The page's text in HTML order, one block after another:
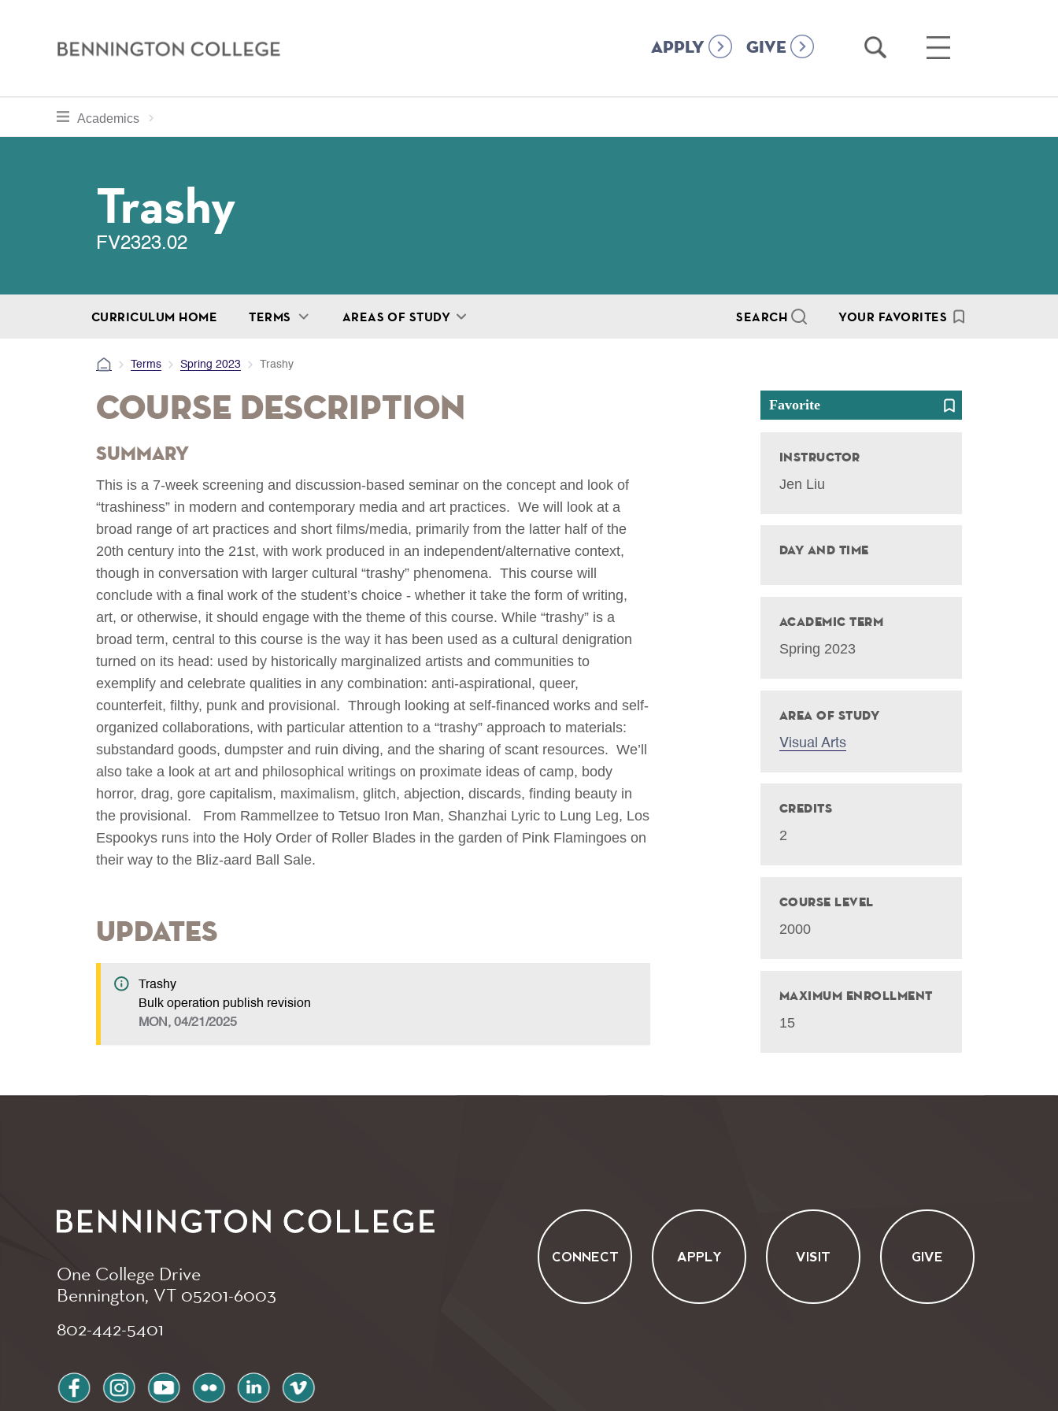
Bennington
APPLY GIVE
Open
Open
toggle section navigation for
Academics
Curriculum
Trashy
FV2323.02
CURRICULUM HOME TERMS AREAS OF STUDY SEARCH YOUR FAVORITES
Terms Spring 2023 Trashy
Course Description
Summary
This is a 7-week screening and discussion-based seminar on the concept and look of
“trashiness” in modern and contemporary media and art practices. We will look at a
broad range of art practices and short films/media, primarily from the latter half of the
20th century into the 21st, with work produced in an independent/alternative context,
though in conversation with larger cultural “trashy” phenomena. This course will
conclude with a final work of the student’s choice - whether it take the form of writing,
art, or otherwise, it should engage with the theme of this course. While “trashy” is a
broad term, central to this course is the way it has been used as a cultural denigration
turned on its head: used by historically marginalized artists and communities to
exemplify and celebrate qualities in any combination: anti-aspirational, queer,
counterfeit, filthy, punk and provisional. Through looking at self-financed works and self-
organized collaborations, with particular attention to a “trashy” approach to materials:
substandard goods, dumpster and ruin diving, and the sharing of scant resources. We’ll
also take a look at art and philosophical writings on proximate ideas of camp, body
horror, drag, gore capitalism, maximalism, glitch, abjection, discards, finding beauty in
the provisional. From Rammellzee to Tetsuo Iron Man, Shanzhai Lyric to Lung Leg, Los
Espookys runs into the Holy Order of Roller Blades in the garden of Pink Flamingoes on
their way to the Bliz-aard Ball Sale.
Updates
Trashy
Bulk operation publish revision
MON, 04/21/2025
Favorite
Instructor
Jen Liu
Day and Time
Academic Term
Spring 2023
Area of Study
Visual Arts
Credits
2
Course Level
2000
Maximum Enrollment
15
One College Drive
Bennington, VT 05201-6003
802-442-5401
CONNECT APPLY VISIT GIVE
facebookinstagramyoutubeflickr linkedinvimeo